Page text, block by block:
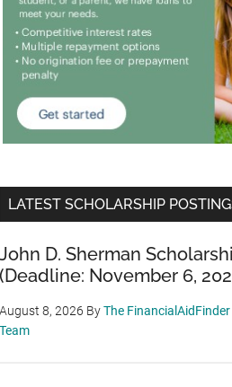
LATEST SCHOLARSHIP
John D. Sherman
(Deadline: November 6,
August 8, 2026 ByThe
Team